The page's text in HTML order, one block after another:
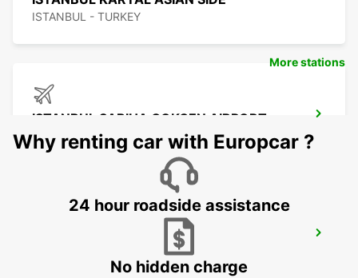
ISTANBUL - TURKEY
ISTANBUL SABIHA GOKCEN AIRPORT
ISTANBUL - TURKEY
ISTANBUL ATASEHIR MEET AND GREET
More stations
Why renting car with Europcar ?
24 hour roadside assistance
No hidden charge